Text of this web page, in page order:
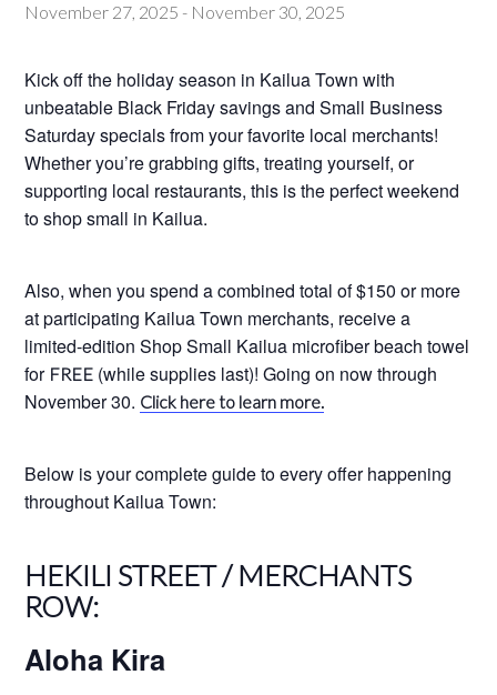
November 27, 2025 - November 30, 2025
Kick off the holiday season in Kailua Town with
unbeatable Black Friday savings and Small Business
Saturday specials from your favorite local merchants!
Whether you’re grabbing gifts, treating yourself, or
supporting local restaurants, this is the perfect weekend
to shop small in Kailua.
Also, when you spend a combined total of $150 or more
at participating Kailua Town merchants, receive a
limited-edition Shop Small Kailua microfiber beach towel
for FREE (while supplies last)! Going on now through
November 30. Click here to learn more.
Below is your complete guide to every offer happening
throughout Kailua Town:
HEKILI STREET / MERCHANTS
ROW:
Aloha Kira